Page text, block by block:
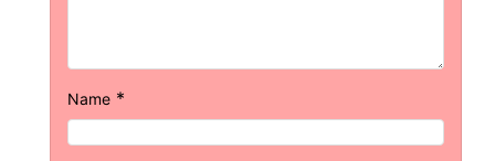
Name *